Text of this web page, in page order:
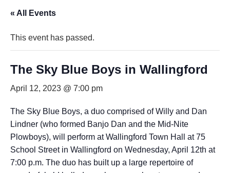
« All Events
This event has passed.
The Sky Blue Boys in Wallingford
April 12, 2023 @ 7:00 pm
The Sky Blue Boys, a duo comprised of Willy and Dan
Lindner (who formed Banjo Dan and the Mid-Nite
Plowboys), will perform at Wallingford Town Hall at 75
School Street in Wallingford on Wednesday, April 12th at
7:00 p.m. The duo has built up a large repertoire of